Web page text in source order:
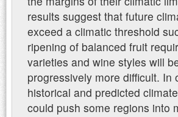
results suggest that future
exceed a climatic threshold
ripening of balanced fruit
varieties and wine styles will
progressively more difficult. In
historical and predicted
could push some regions into